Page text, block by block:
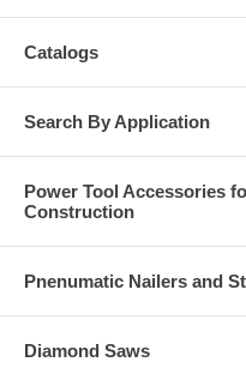
Catalogs
Search By Application
Power Tool Accessories
Construction
Pnenumatic Nailers and
Diamond Saws